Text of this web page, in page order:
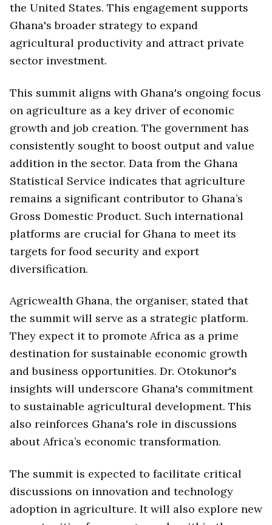
the United States. This engagement supports
Ghana's broader strategy to expand
agricultural productivity and attract private
sector investment.
This summit aligns with Ghana's ongoing focus
on agriculture as a key driver of economic
growth and job creation. The government has
consistently sought to boost output and value
addition in the sector. Data from the Ghana
Statistical Service indicates that agriculture
remains a significant contributor to Ghana’s
Gross Domestic Product. Such international
platforms are crucial for Ghana to meet its
targets for food security and export
diversification.
Agricwealth Ghana, the organiser, stated that
the summit will serve as a strategic platform.
They expect it to promote Africa as a prime
destination for sustainable economic growth
and business opportunities. Dr. Otokunor's
insights will underscore Ghana's commitment
to sustainable agricultural development. This
also reinforces Ghana's role in discussions
about Africa’s economic transformation.
The summit is expected to facilitate critical
discussions on innovation and technology
adoption in agriculture. It will also explore new